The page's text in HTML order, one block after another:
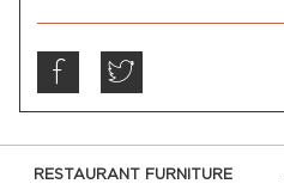
RESTAURANT FURNITURE